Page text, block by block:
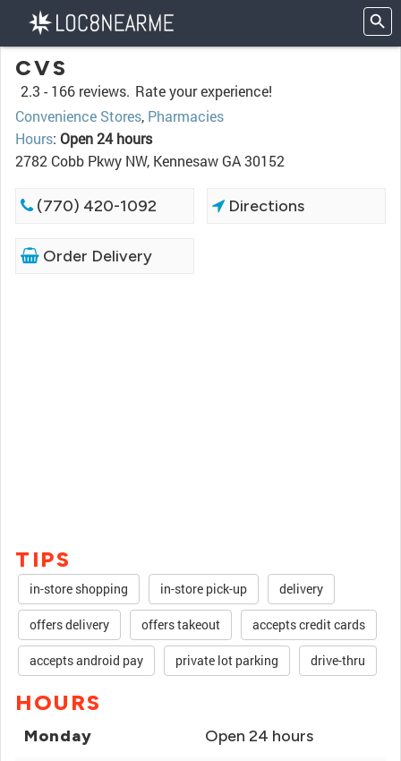
CVS
2.3 - 166 reviews. Rate your experience!
Convenience Stores, Pharmacies
Hours: Open 24 hours
2782 Cobb Pkwy NW, Kennesaw GA 30152
(770) 420-1092 Directions
Order Delivery
TIPS
in-store shopping in-store pick-up delivery
offers delivery offers takeout accepts credit cards
accepts android pay private lot parking drive-thru
HOURS
Monday Open 24 hours